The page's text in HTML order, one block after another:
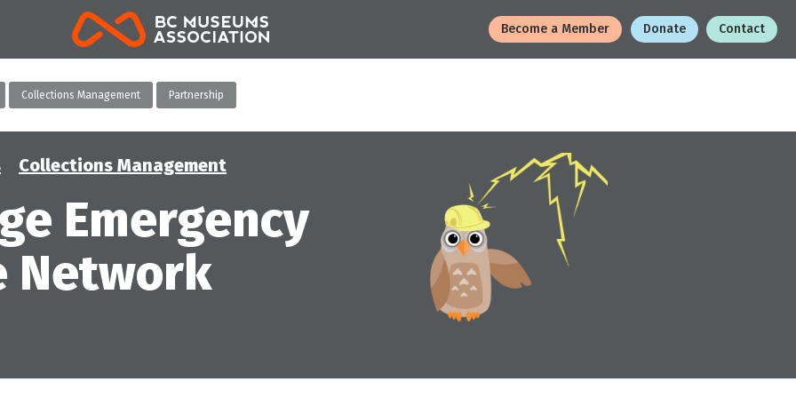
BCMA Become a Member Donate Contact
Collections Management Partnership
Collections Management
Emergency
Network